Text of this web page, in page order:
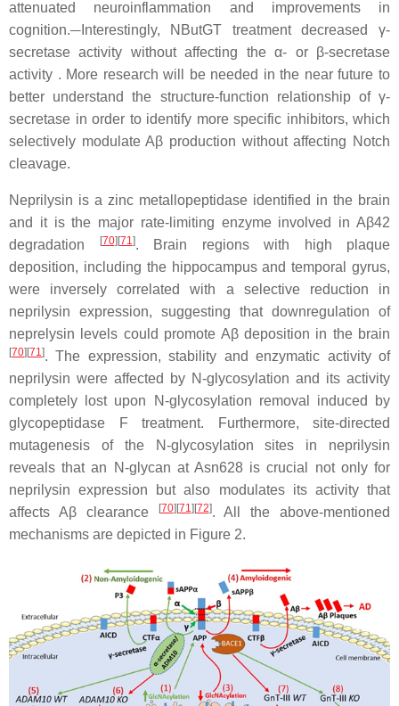
attenuated neuroinflammation and improvements in
cognition.
Interestingly, NButGT treatment decreased γ-
secretase activity without affecting the α- or β-secretase
activity . More research will be needed in the near future to
better understand the structure-function relationship of γ-
secretase in order to identify more specific inhibitors, which
selectively modulate Aβ production without affecting Notch
cleavage.
Neprilysin is a zinc metallopeptidase identified in the brain
and it is the major rate-limiting enzyme involved in Aβ42
degradation
[70][71 ]. Brain regions with high plaque
deposition, including the hippocampus and temporal gyrus,
were inversely correlated with a selective reduction in
neprilysin expression, suggesting that downregulation of
neprelysin levels could promote Aβ deposition in the brain
[70][71 ]. The expression, stability and enzymatic activity of
neprilysin were affected by N-glycosylation and its activity
completely lost upon N-glycosylation removal induced by
glycopeptidase F treatment. Furthermore, site-directed
mutagenesis of the N-glycosylation sites in neprilysin
reveals that an N-glycan at Asn628 is crucial not only for
neprilysin expression but also modulates its activity that
affects Aβ clearance
[70][71 ][72]. All the above-mentioned
mechanisms are depicted in Figure 2.